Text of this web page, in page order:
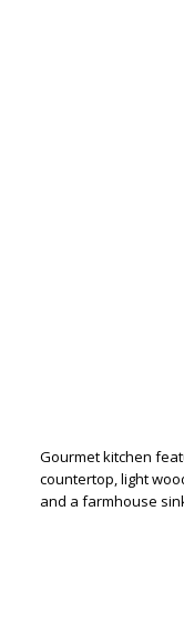
Gourmet kitchen
countertop, light
and a farmhouse